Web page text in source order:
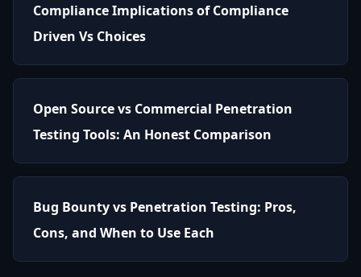
Compliance Implications of Compliance
Driven Vs Choices
Open Source vs Commercial Penetration
Testing Tools: An Honest Comparison
Bug Bounty vs Penetration Testing: Pros,
Cons, and When to Use Each